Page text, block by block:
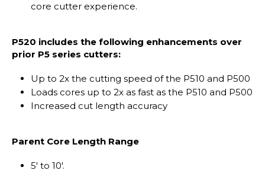
core cutter experience.
P520 includes the following enhancements over
prior P5 series cutters:
Up to 2x the cutting speed of the P510 and P500
Loads cores up to 2x as fast as the P510 and P500
Increased cut length accuracy
Parent Core Length Range
5' to 10'.